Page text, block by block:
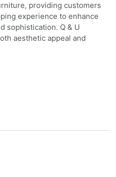
providing customers
experience to enhance
sophistication. Q & U
aesthetic appeal and